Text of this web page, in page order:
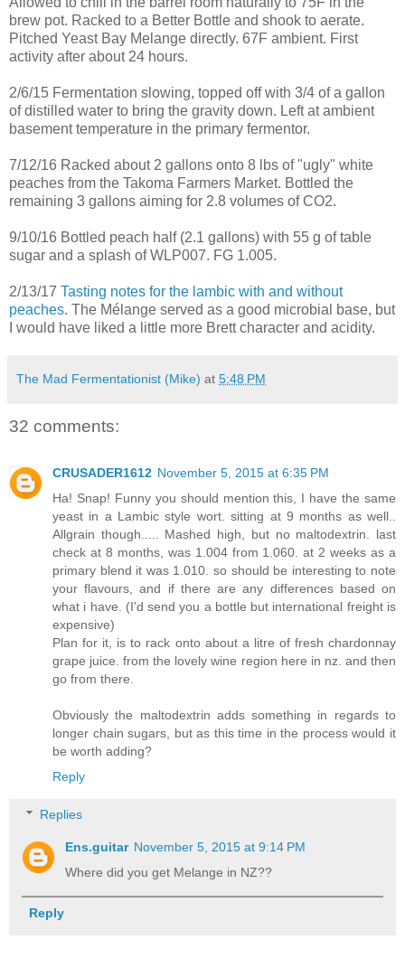
brew pot. Racked to a Better Bottle and shook to aerate.
Pitched Yeast Bay Melange directly. 67F ambient. First
activity after about 24 hours.
2/6/15 Fermentation slowing, topped off with 3/4 of a gallon
of distilled water to bring the gravity down. Left at ambient
basement temperature in the primary fermentor.
7/12/16 Racked about 2 gallons onto 8 lbs of "ugly" white
peaches from the Takoma Farmers Market. Bottled the
remaining 3 gallons aiming for 2.8 volumes of CO2.
9/10/16 Bottled peach half (2.1 gallons) with 55 g of table
sugar and a splash of WLP007. FG 1.005.
2/13/17 Tasting notes for the lambic with and without
peaches. The Mélange served as a good microbial base, but
I would have liked a little more Brett character and acidity.
The Mad Fermentationist (Mike) at 5:48 PM
32 comments:
CRUSADER1612 November 5, 2015 at 6:35 PM
Ha! Snap! Funny you should mention this, I have the same
yeast in a Lambic style wort. sitting at 9 months as well..
Allgrain though..... Mashed high, but no maltodextrin. last
check at 8 months, was 1.004 from 1.060. at 2 weeks as a
primary blend it was 1.010. so should be interesting to note
your flavours, and if there are any differences based on
what i have. (I'd send you a bottle but international freight is
expensive)
Plan for it, is to rack onto about a litre of fresh chardonnay
grape juice. from the lovely wine region here in nz. and then
go from there.
Obviously the maltodextrin adds something in regards to
longer chain sugars, but as this time in the process would it
be worth adding?
Reply
Replies
Ens.guitar November 5, 2015 at 9:14 PM
Where did you get Melange in NZ??
Reply